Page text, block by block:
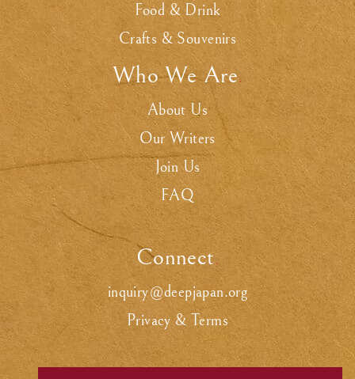
Food & Drink
Crafts & Souvenirs
Who We Are.
About Us
Our Writers
Join Us
FAQ
Connect.
inquiry@deepjapan.org
Privacy & Terms